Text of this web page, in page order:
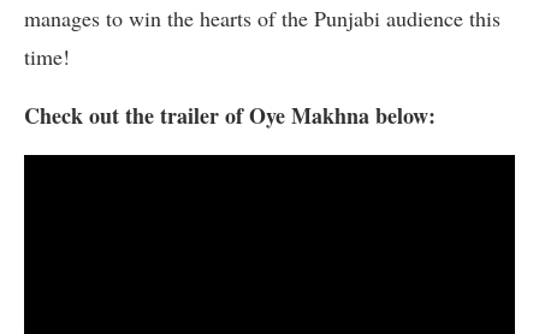
manages to win the hearts of the Punjabi audience this
time!
Check out the trailer of Oye Makhna below: